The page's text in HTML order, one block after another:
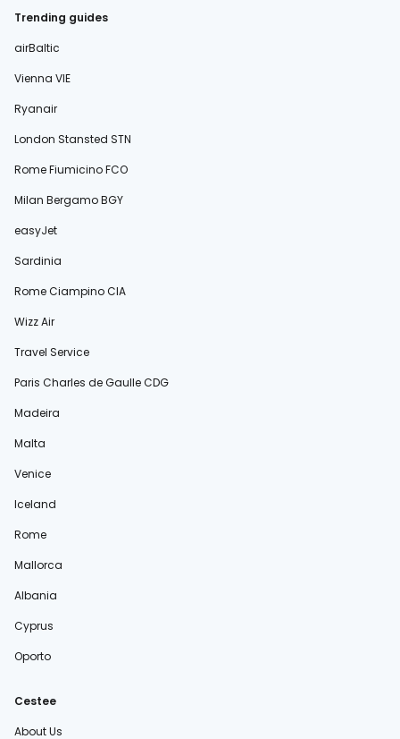
Trending guides
airBaltic
Vienna VIE
Ryanair
London Stansted STN
Rome Fiumicino FCO
Milan Bergamo BGY
easyJet
Sardinia
Rome Ciampino CIA
Wizz Air
Travel Service
Paris Charles de Gaulle CDG
Madeira
Malta
Venice
Iceland
Rome
Mallorca
Albania
Cyprus
Oporto
Cestee
About Us